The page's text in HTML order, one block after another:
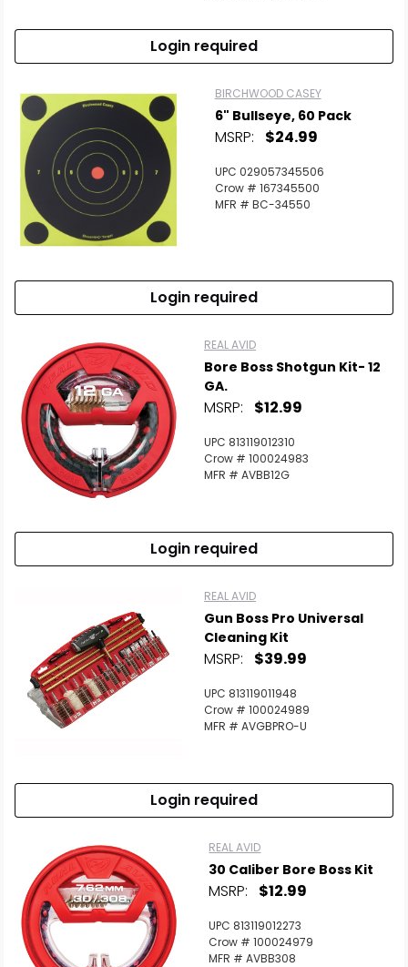
Login required
BIRCHWOOD CASEY
6" Bullseye, 60 Pack
MSRP: $24.99
UPC 029057345506
Crow # 167345500
MFR # BC-34550
Login required
REAL AVID
Bore Boss Shotgun Kit- 12
GA.
MSRP: $12.99
UPC 813119012310
Crow # 100024983
MFR # AVBB12G
Login required
REAL AVID
Gun Boss Pro Universal
Cleaning Kit
MSRP: $39.99
UPC 813119011948
Crow # 100024989
MFR # AVGBPRO-U
Login required
REAL AVID
30 Caliber Bore Boss Kit
MSRP: $12.99
UPC 813119012273
Crow # 100024979
MFR # AVBB308